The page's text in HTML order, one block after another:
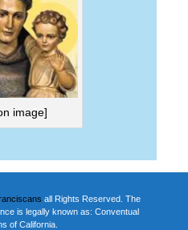
image]
all Rights Reserved. The
is legally known as: Conventual
of California.